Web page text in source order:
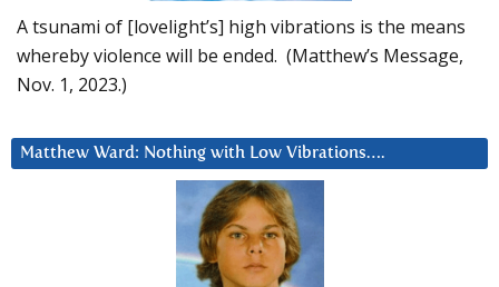
A tsunami of [lovelight’s] high vibrations is the means
whereby violence will be ended. (Matthew’s Message,
Nov. 1, 2023.)
Matthew Ward: Nothing with Low Vibrations….